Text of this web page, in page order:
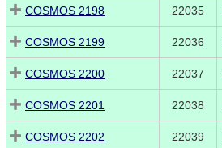
COSMOS 2198 22035
COSMOS 2199 22036
COSMOS 2200 22037
COSMOS 2201 22038
COSMOS 2202 22039